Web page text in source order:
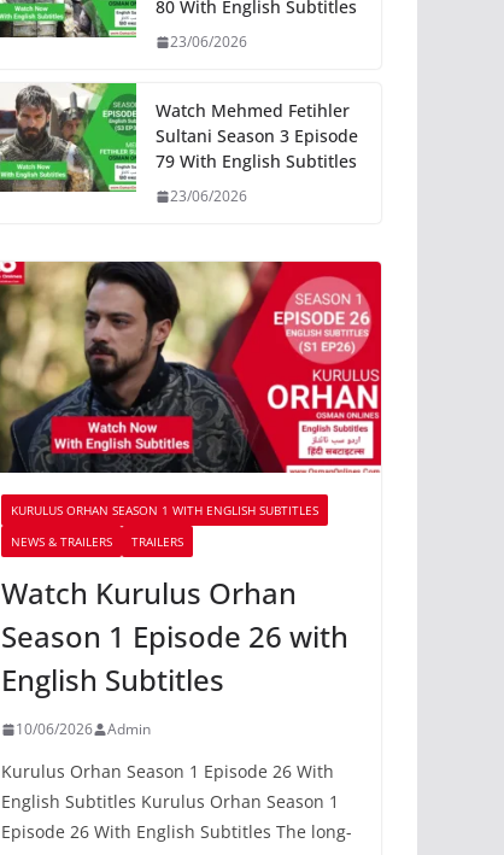
80 With English Subtitles
23/06/2026
Watch Mehmed Fetihler
Sultani Season 3 Episode
79 With English Subtitles
23/06/2026
KURULUS ORHAN SEASON 1 WITH ENGLISH SUBTITLES
NEWS & TRAILERS
TRAILERS
Watch Kurulus Orhan
Season 1 Episode 26 with
English Subtitles
10/06/2026 Admin
Kurulus Orhan Season 1 Episode 26 With
English Subtitles Kurulus Orhan Season 1
Episode 26 With English Subtitles The long-